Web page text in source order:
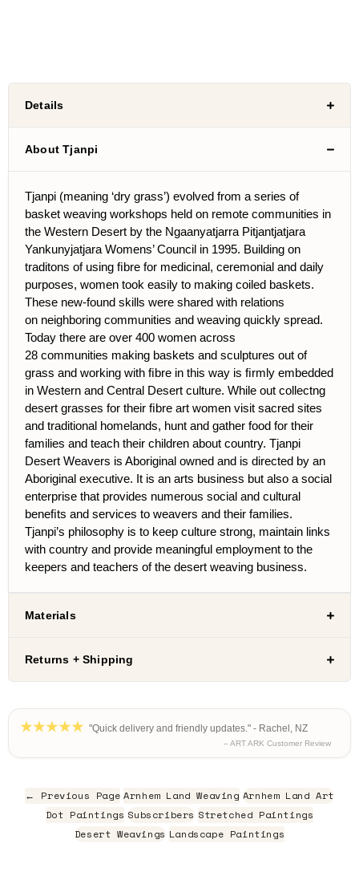
Details
About Tjanpi
Tjanpi (meaning ‘dry grass’) evolved from a series of
basket weaving workshops held on remote communities in
the Western Desert by the Ngaanyatjarra Pitjantjatjara
Yankunyjatjara Womens’ Council in 1995. Building on
traditons of using ﬁbre for medicinal, ceremonial and daily
purposes, women took easily to making coiled baskets.
These new-found skills were shared with relations
on neighboring communities and weaving quickly spread.
Today there are over 400 women across
28 communities making baskets and sculptures out of
grass and working with ﬁbre in this way is ﬁrmly embedded
in Western and Central Desert culture. While out collectng
desert grasses for their ﬁbre art women visit sacred sites
and traditional homelands, hunt and gather food for their
families and teach their children about country. Tjanpi
Desert Weavers is Aboriginal owned and is directed by an
Aboriginal executive. It is an arts business but also a social
enterprise that provides numerous social and cultural
beneﬁts and services to weavers and their families.
Tjanpi’s philosophy is to keep culture strong, maintain links
with country and provide meaningful employment to the
keepers and teachers of the desert weaving business.
Materials
Returns + Shipping
"Quick delivery and friendly updates." - Rachel, NZ
– ART ARK Customer Review
← Previous Page Arnhem Land Weaving Arnhem Land Art
Dot Paintings Subscribers Stretched Paintings
Desert Weavings Landscape Paintings